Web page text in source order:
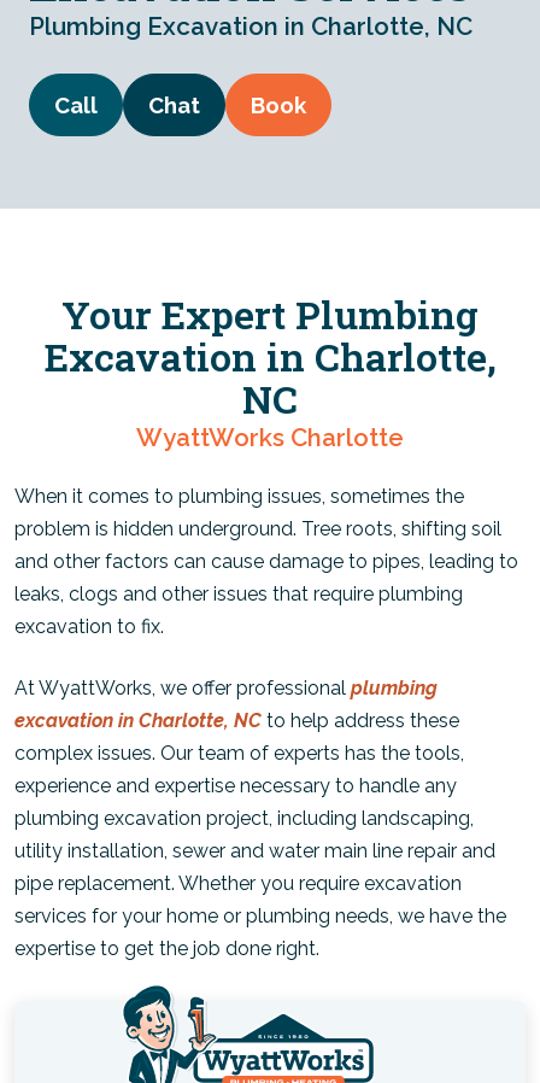
Plumbing Excavation in Charlotte, NC
Call Chat Book
Your Expert Plumbing
Excavation in Charlotte,
NC
WyattWorks Charlotte
When it comes to plumbing issues, sometimes the
problem is hidden underground. Tree roots, shifting soil
and other factors can cause damage to pipes, leading to
leaks, clogs and other issues that require plumbing
excavation to fix.
At WyattWorks, we offer professional plumbing
excavation in Charlotte, NC to help address these
complex issues. Our team of experts has the tools,
experience and expertise necessary to handle any
plumbing excavation project, including landscaping,
utility installation, sewer and water main line repair and
pipe replacement. Whether you require excavation
services for your home or plumbing needs, we have the
expertise to get the job done right.